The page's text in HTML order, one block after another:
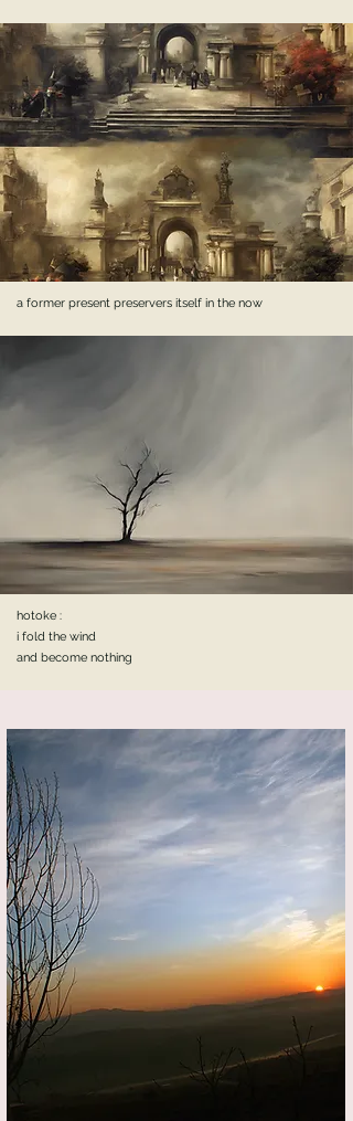
a former present preservers itself in the now
hotoke :
i fold the wind
and become nothing